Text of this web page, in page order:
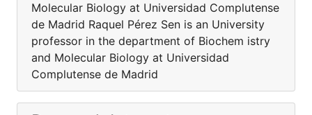
Molecular Biology at Universidad Complutense
de Madrid Raquel Pérez Sen is an University
professor in the department of Biochem istry
and Molecular Biology at Universidad
Complutense de Madrid